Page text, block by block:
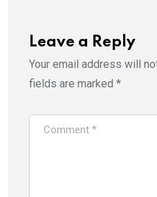
Leave a Reply
Your email address will
fields are marked *